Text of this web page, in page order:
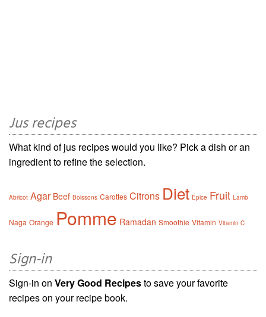
Jus recipes
What kind of jus recipes would you like? Pick a dish or an
ingredient to refine the selection.
Abricot Agar Beef Boissons Carottes Citrons Diet Épice Fruit Lamb
Naga Orange Pomme Ramadan Smoothie Vitamin Vitamin C
Sign-in
Sign-in on Very Good Recipesto save your favorite
recipes on your recipe book.